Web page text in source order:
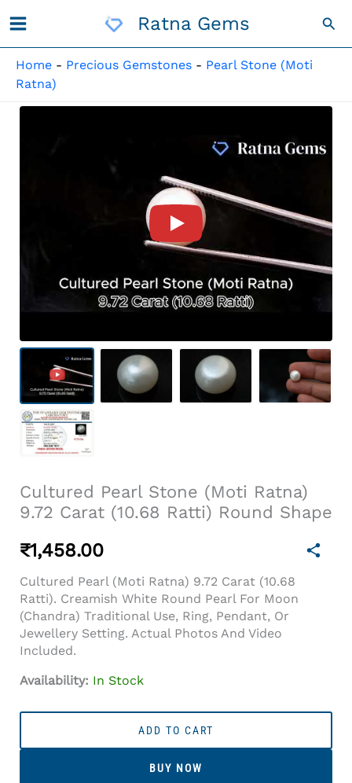
To
Ratna Gems
Home - Precious Gemstones - Pearl Stone (Moti
Ratna)
Product Video For: Cultured
Cultured Pearl Stone (Moti Ratna)
9.72 Carat (10.68 Ratti) Round Shape
₹1,458.00
Cultured Pearl (Moti Ratna) 9.72 Carat (10.68
Ratti). Creamish White Round Pearl For Moon
(Chandra) Traditional Use, Ring, Pendant, Or
Jewellery Setting. Actual Photos And Video
Included.
Availability: In Stock
ADD TO CART
BUY NOW